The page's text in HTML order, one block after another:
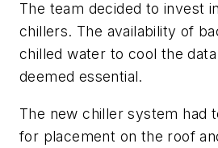
The team decided to invest
chillers. The availability of
chilled water to cool the
deemed essential.
The new chiller system had
for placement on the roof